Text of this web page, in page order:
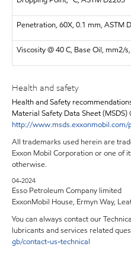
Penetration, 60X, 0.1 mm, ASTM
Viscosity @ 40 C, Base Oil, mm2/
Health and safety
Health and Safety
Material Safety Data Sheet (MSDS)
http://www.msds.exxonmobil.com/
All trademarks used herein are
Exxon Mobil Corporation or one of
otherwise.
04-2024
Esso Petroleum Company limited
ExxonMobil House, Ermyn Way,
You can always contact our
lubricants and services related
gb/contact-us-technical